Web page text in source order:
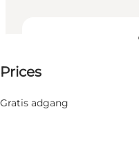
Prices
Gratis adgang